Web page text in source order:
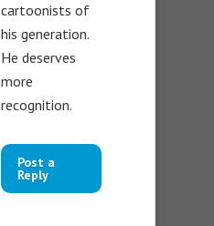
cartoonists of
his generation.
He deserves
more
recognition.
Post a
Reply